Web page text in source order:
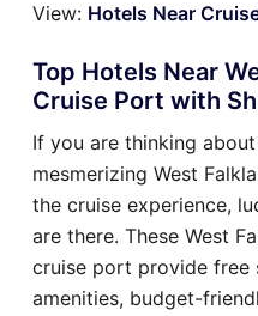
View: Hotels Near
Top Hotels Near
Cruise Port with
If you are thinking
mesmerizing West
the cruise experience,
are there. These West
cruise port provide free
amenities, budget-